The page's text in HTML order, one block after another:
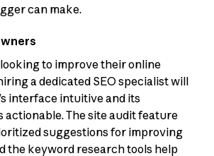
can make.
to improve their online
a dedicated SEO specialist will
interface intuitive and its
actionable. The site audit feature
suggestions for improving
the keyword research tools help